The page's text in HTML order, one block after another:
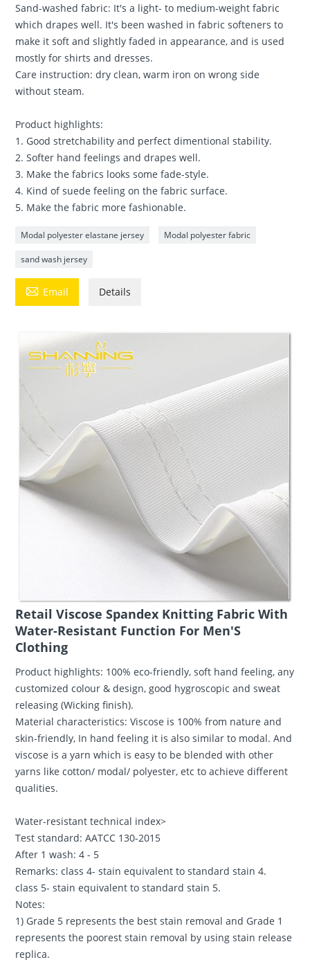
Sand-washed fabric: It's a light- to medium-weight fabric
which drapes well. It's been washed in fabric softeners to
make it soft and slightly faded in appearance, and is used
mostly for shirts and dresses.
Care instruction: dry clean, warm iron on wrong side
without steam.
Product highlights:
1. Good stretchability and perfect dimentional stability.
2. Softer hand feelings and drapes well.
3. Make the fabrics looks some fade-style.
4. Kind of suede feeling on the fabric surface.
5. Make the fabric more fashionable.
Modal polyester elastane jersey Modal polyester fabric
sand wash jersey
 Email Details
Retail Viscose Spandex Knitting Fabric With
Water-Resistant Function For Men'S
Clothing
Product highlights: 100% eco-friendly, soft hand feeling, any
customized colour & design, good hygroscopic and sweat
releasing (Wicking finish).
Material characteristics: Viscose is 100% from nature and
skin-friendly, In hand feeling it is also similar to modal. And
viscose is a yarn which is easy to be blended with other
yarns like cotton/ modal/ polyester, etc to achieve different
qualities.
Water-resistant technical index>
Test standard: AATCC 130-2015
After 1 wash: 4 - 5
Remarks: class 4- stain equivalent to standard stain 4.
class 5- stain equivalent to standard stain 5.
Notes:
1) Grade 5 represents the best stain removal and Grade 1
represents the poorest stain removal by using stain release
replica.